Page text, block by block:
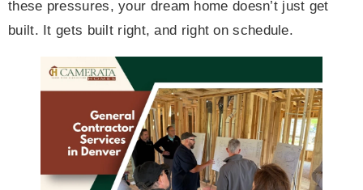
these pressures, your dream home doesn’t just get
built. It gets built right, and right on schedule.